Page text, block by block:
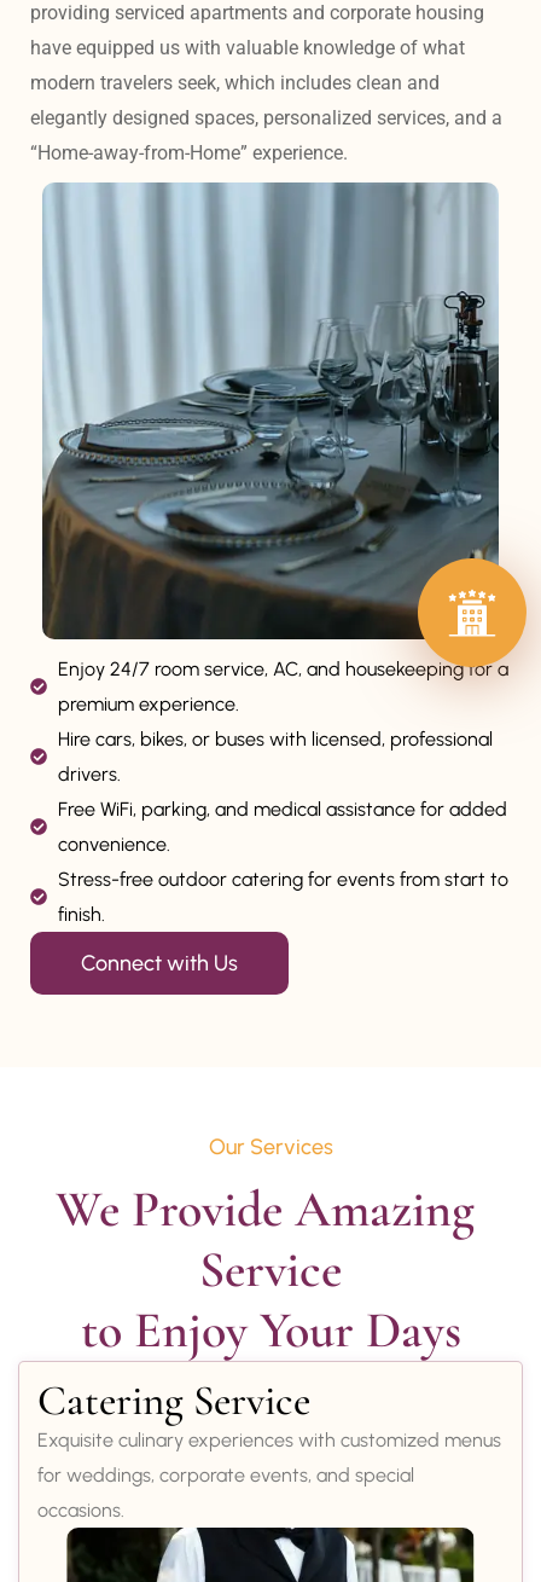
providing serviced apartments and corporate housing
have equipped us with valuable knowledge of what
modern travelers seek, which includes clean and
elegantly designed spaces, personalized services, and a
“Home-away-from-Home” experience.
Enjoy 24/7 room service, AC, and housekeeping for a
premium experience.
Hire cars, bikes, or buses with licensed, professional
drivers.
Free WiFi, parking, and medical assistance for added
convenience.
Stress-free outdoor catering for events from start to
finish.
Connect with Us
Our Services
We Provide Amazing
Service
to Enjoy Your Days
Catering Service
Exquisite culinary experiences with customized menus
for weddings, corporate events, and special
occasions.